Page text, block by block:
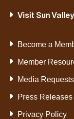
Visit Sun
Become a
Member
Media Requests
Press
Privacy Policy